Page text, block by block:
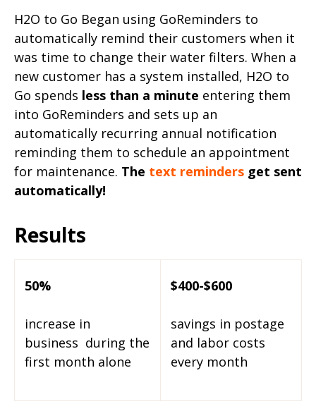
H2O to Go Began using GoReminders to
automatically remind their customers when it
was time to change their water filters. When a
new customer has a system installed, H2O to
Go spends less than a minute entering them
into GoReminders and sets up an
automatically recurring annual notification
reminding them to schedule an appointment
for maintenance. The text reminders get sent
automatically!
Results
50%
increase in
business during the
first month alone
$400-$600
savings in postage
and labor costs
every month